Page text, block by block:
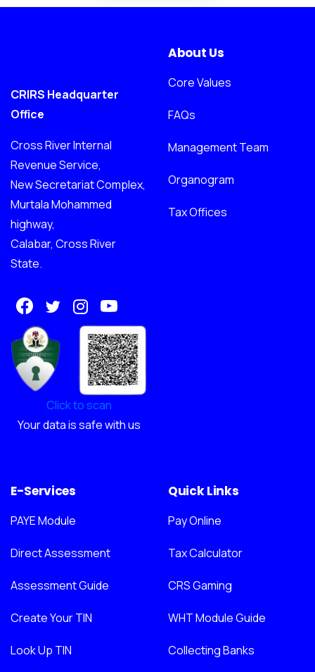
CRIRS Headquarter
Office
Cross River Internal
Revenue Service,
New Secretariat Complex,
Murtala Mohammed
highway,
Calabar, Cross River
State.
Click to scan
Your data is safe with us
About Us
Core Values
FAQs
Management Team
Organogram
Tax Offices
E-Services
PAYE Module
Direct Assessment
Assessment Guide
Create Your TIN
Look Up TIN
Quick Links
Pay Online
Tax Calculator
CRS Gaming
WHT Module Guide
Collecting Banks